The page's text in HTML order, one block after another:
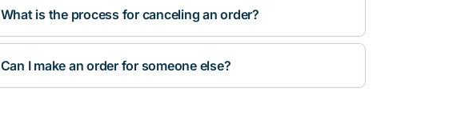
What is the process for canceling an order?
Can I make an order for someone else?